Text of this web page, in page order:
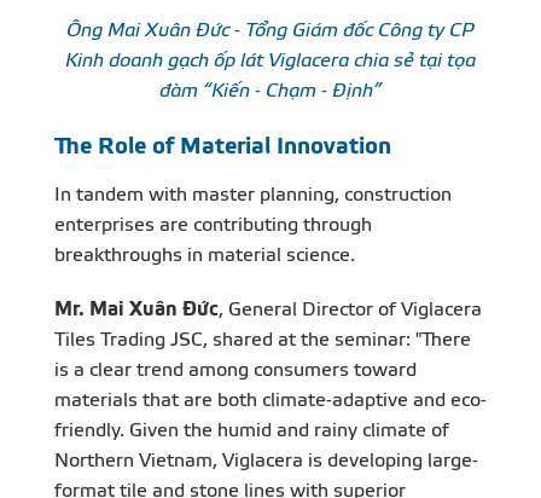
Ông Mai Xuân Đức - Tổng Giám đốc Công ty CP
Kinh doanh gạch ốp lát Viglacera chia sẻ tại tọa
đàm “Kiến - Chạm - Định”
The Role of Material Innovation
In tandem with master planning, construction
enterprises are contributing through
breakthroughs in material science.
Mr. Mai Xuân Đức, General Director of Viglacera
Tiles Trading JSC, shared at the seminar: "There
is a clear trend among consumers toward
materials that are both climate-adaptive and eco-
friendly. Given the humid and rainy climate of
Northern Vietnam, Viglacera is developing large-
format tile and stone lines with superior